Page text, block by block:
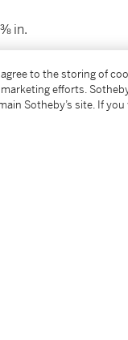
in.
agree to the storing of
efforts.
Sotheby’s site. If